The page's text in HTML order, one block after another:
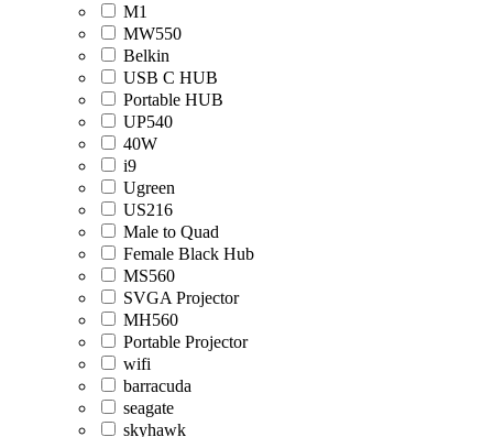
M1
MW550
Belkin
USB C HUB
Portable HUB
UP540
40W
i9
Ugreen
US216
Male to Quad
Female Black Hub
MS560
SVGA Projector
MH560
Portable Projector
wifi
barracuda
seagate
skyhawk